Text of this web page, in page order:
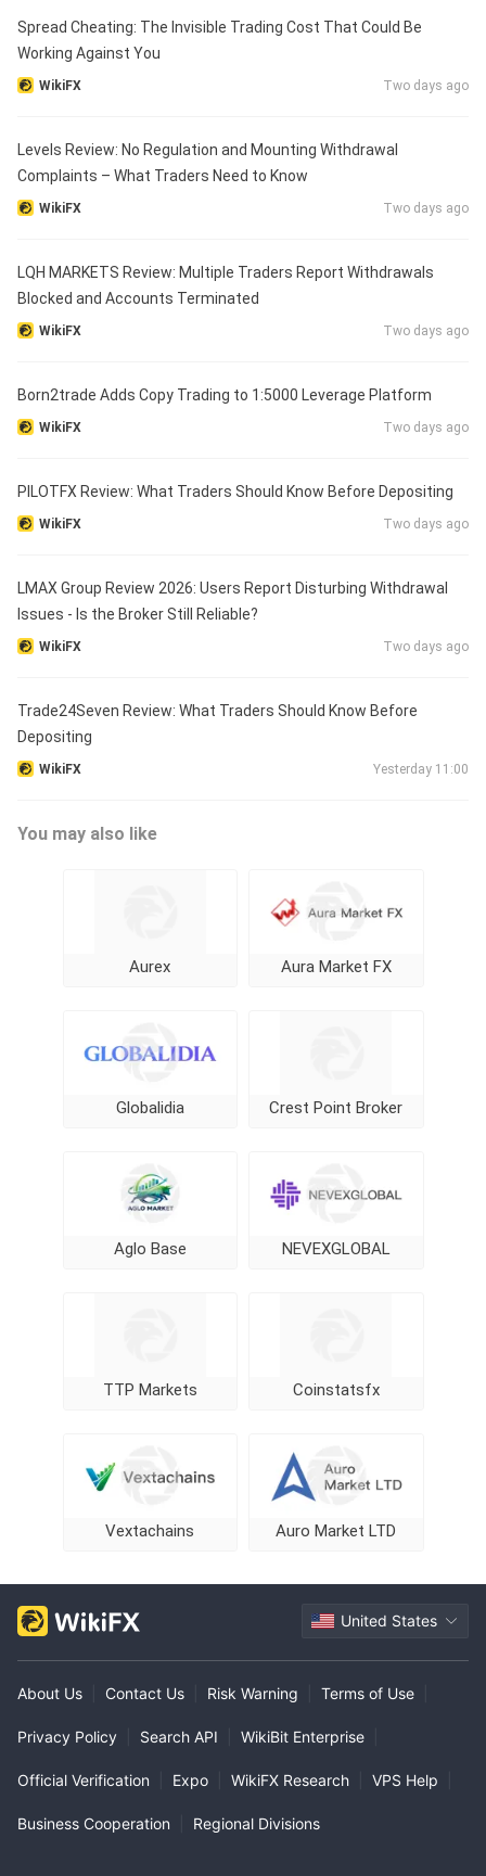
Spread Cheating: The Invisible Trading Cost That Could Be
Working Against You
WikiFX Two days ago
Levels Review: No Regulation and Mounting Withdrawal
Complaints – What Traders Need to Know
WikiFX Two days ago
LQH MARKETS Review: Multiple Traders Report Withdrawals
Blocked and Accounts Terminated
WikiFX Two days ago
Born2trade Adds Copy Trading to 1:5000 Leverage Platform
WikiFX Two days ago
PILOTFX Review: What Traders Should Know Before Depositing
WikiFX Two days ago
LMAX Group Review 2026: Users Report Disturbing Withdrawal
Issues - Is the Broker Still Reliable?
WikiFX Two days ago
Trade24Seven Review: What Traders Should Know Before
Depositing
WikiFX Yesterday 11:00
You may also like
Aurex Aura Market FX
Globalidia Crest Point Broker
Aglo Base NEVEXGLOBAL
TTP Markets Coinstatsfx
Vextachains Auro Market LTD
United States
About Us Contact Us Risk Warning Terms of Use
Privacy Policy Search API WikiBit Enterprise
Official Verification Expo WikiFX Research VPS Help
Business Cooperation Regional Divisions